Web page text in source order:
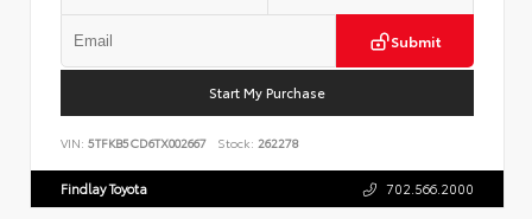
Submit
Start My Purchase
VIN: 5TFKB5CD6TX002667 Stock: 262278
Findlay Toyota 702.566.2000